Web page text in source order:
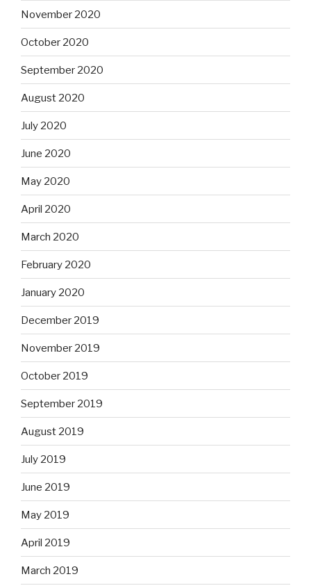
November 2020
October 2020
September 2020
August 2020
July 2020
June 2020
May 2020
April 2020
March 2020
February 2020
January 2020
December 2019
November 2019
October 2019
September 2019
August 2019
July 2019
June 2019
May 2019
April 2019
March 2019